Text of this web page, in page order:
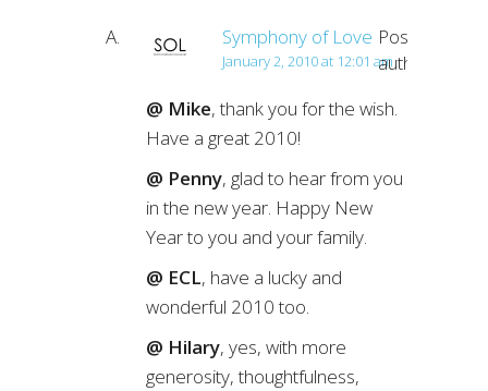
Symphony of Love Post
author
January 2, 2010 at 12:01 am
@ Mike, thank you for the wish.
Have a great 2010!
@ Penny, glad to hear from you
in the new year. Happy New
Year to you and your family.
@ ECL, have a lucky and
wonderful 2010 too.
@ Hilary, yes, with more
generosity, thoughtfulness,